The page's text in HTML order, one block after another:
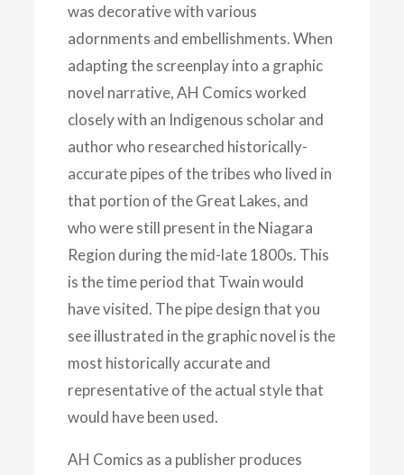
was decorative with various
adornments and embellishments. When
adapting the screenplay into a graphic
novel narrative, AH Comics worked
closely with an Indigenous scholar and
author who researched historically-
accurate pipes of the tribes who lived in
that portion of the Great Lakes, and
who were still present in the Niagara
Region during the mid-late 1800s. This
is the time period that Twain would
have visited. The pipe design that you
see illustrated in the graphic novel is the
most historically accurate and
representative of the actual style that
would have been used.
AH Comics as a publisher produces